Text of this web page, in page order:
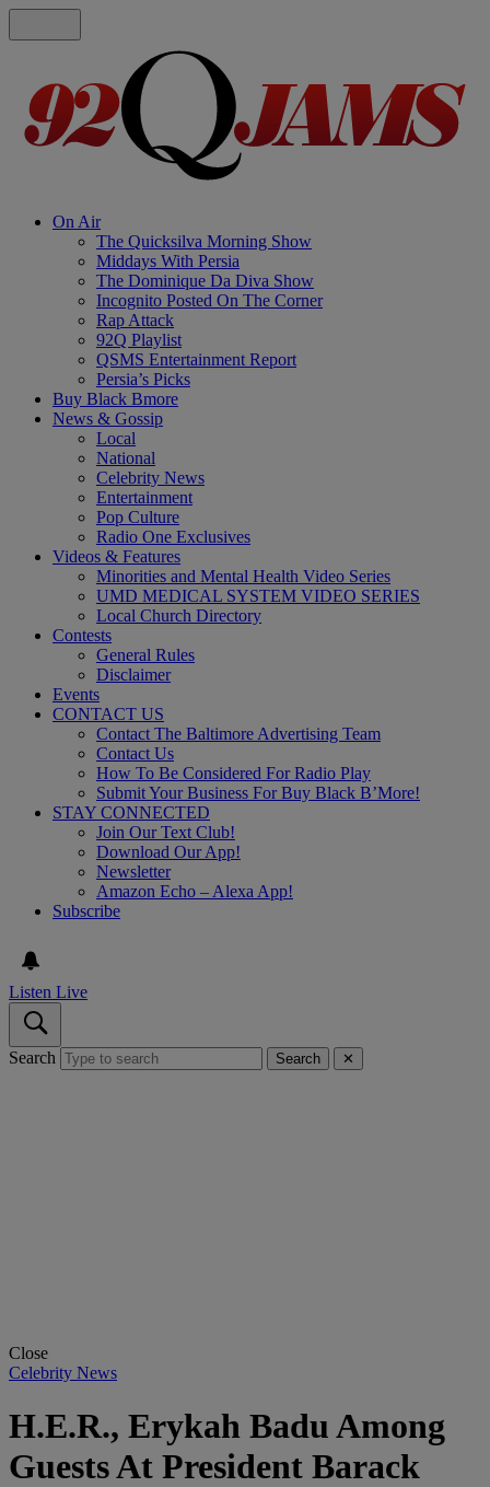
On Air
The Quicksilva Morning Show
Middays With Persia
The Dominique Da Diva Show
Incognito Posted On The Corner
Rap Attack
92Q Playlist
QSMS Entertainment Report
Persia’s Picks
Buy Black Bmore
News & Gossip
Local
National
Celebrity News
Entertainment
Pop Culture
Radio One Exclusives
Videos & Features
Minorities and Mental Health Video Series
UMD MEDICAL SYSTEM VIDEO SERIES
Local Church Directory
Contests
General Rules
Disclaimer
Events
CONTACT US
Contact The Baltimore Advertising Team
Contact Us
How To Be Considered For Radio Play
Submit Your Business For Buy Black B’More!
STAY CONNECTED
Join Our Text Club!
Download Our App!
Newsletter
Amazon Echo – Alexa App!
Subscribe
Listen Live
Search Search ✕
Close
Celebrity News
H.E.R., Erykah Badu Among
Guests At President Barack